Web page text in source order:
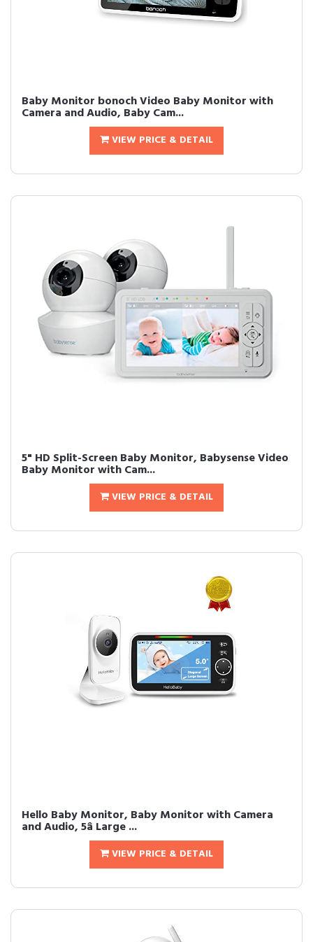
Baby Monitor bonoch Video Baby Monitor with
Camera and Audio, Baby Cam...
VIEW PRICE & DETAIL
5" HD Split-Screen Baby Monitor, Babysense Video
Baby Monitor with Cam...
VIEW PRICE & DETAIL
Hello Baby Monitor, Baby Monitor with Camera
and Audio, 5â Large ...
VIEW PRICE & DETAIL